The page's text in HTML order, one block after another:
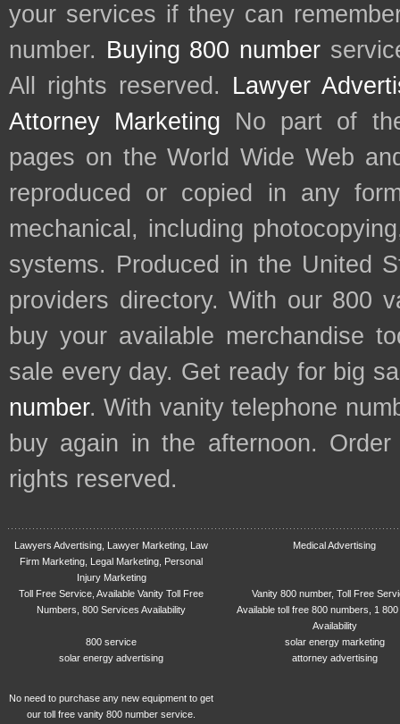
your services if they can
number. Buying 800 number
All rights reserved. Lawyer
Attorney Marketing No part of
pages on the World Wide Web
reproduced or copied in any
mechanical, including
systems. Produced in the United
providers directory. With our 800
buy your available merchandise
sale every day. Get ready for big
number. With vanity telephone
buy again in the afternoon.
rights reserved.
Lawyers Advertising, Lawyer Marketing, Law
Firm Marketing, Legal Marketing, Personal
Injury Marketing
Medical Advertising
Toll Free Service, Available Vanity Toll Free
Numbers, 800 Services Availability
Vanity 800 number, Toll Free
Available toll free 800 numbers, 1
Availability
800 service
solar energy marketing
solar energy advertising
attorney advertising
No need to purchase any new equipment to get
our toll free vanity 800 number service.